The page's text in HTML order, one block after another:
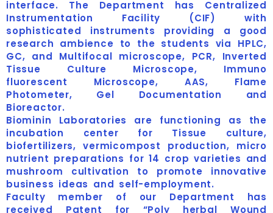
interface. The Department has Centralized
Instrumentation Facility (CIF) with
sophisticated instruments providing a good
research ambience to the students via HPLC,
GC, and Multifocal microscope, PCR, Inverted
Tissue Culture Microscope, Immuno
fluorescent Microscope, AAS, Flame
Photometer, Gel Documentation and
Bioreactor.
Biominin Laboratories are functioning as the
incubation center for Tissue culture,
biofertilizers, vermicompost production, micro
nutrient preparations for 14 crop varieties and
mushroom cultivation to promote innovative
business ideas and self-employment.
Faculty member of our Department has
received Patent for “Poly herbal Wound